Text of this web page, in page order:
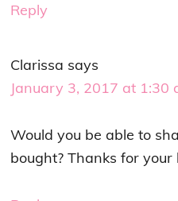
Reply
Clarissa says
January 3, 2017 at 1:30
Would you be able to
bought? Thanks for your